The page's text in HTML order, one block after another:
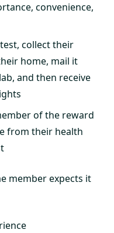
convenience,
collect their
home, mail it
and then receive
of the reward
from their health
member expects it